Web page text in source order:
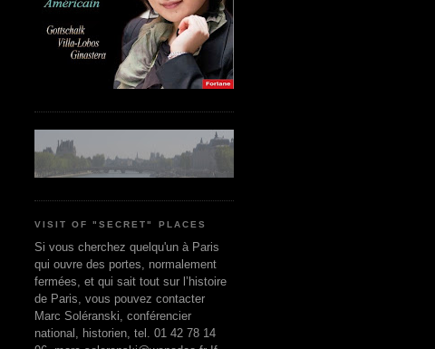
VISIT OF "SECRET" PLACES
Si vous cherchez quelqu'un à Paris
qui ouvre des portes, normalement
fermées, et qui sait tout sur l’histoire
de Paris, vous pouvez contacter
Marc Soléranski, conférencier
national, historien, tel. 01 42 78 14